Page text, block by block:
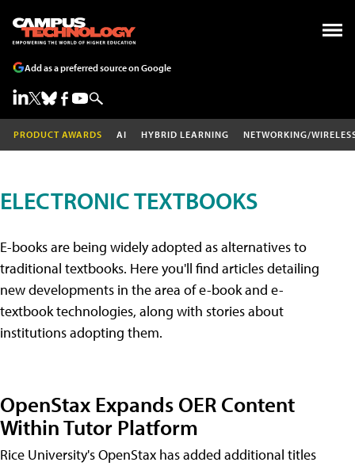
Add as a preferred source on Google
PRODUCT AWARDS AI HYBRID LEARNING NETWORKING/
ELECTRONIC TEXTBOOKS
E-books are being widely adopted as alternatives to
traditional textbooks. Here you'll find articles detailing
new developments in the area of e-book and e-
textbook technologies, along with stories about
institutions adopting them.
OpenStax Expands OER Content
Within Tutor Platform
Rice University's OpenStax has added additional titles